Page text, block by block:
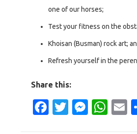
one of our horses;
Test your fitness on the
Khoisan (Busman) rock art;
Refresh yourself in the
Share this:
Facebook
Twitter